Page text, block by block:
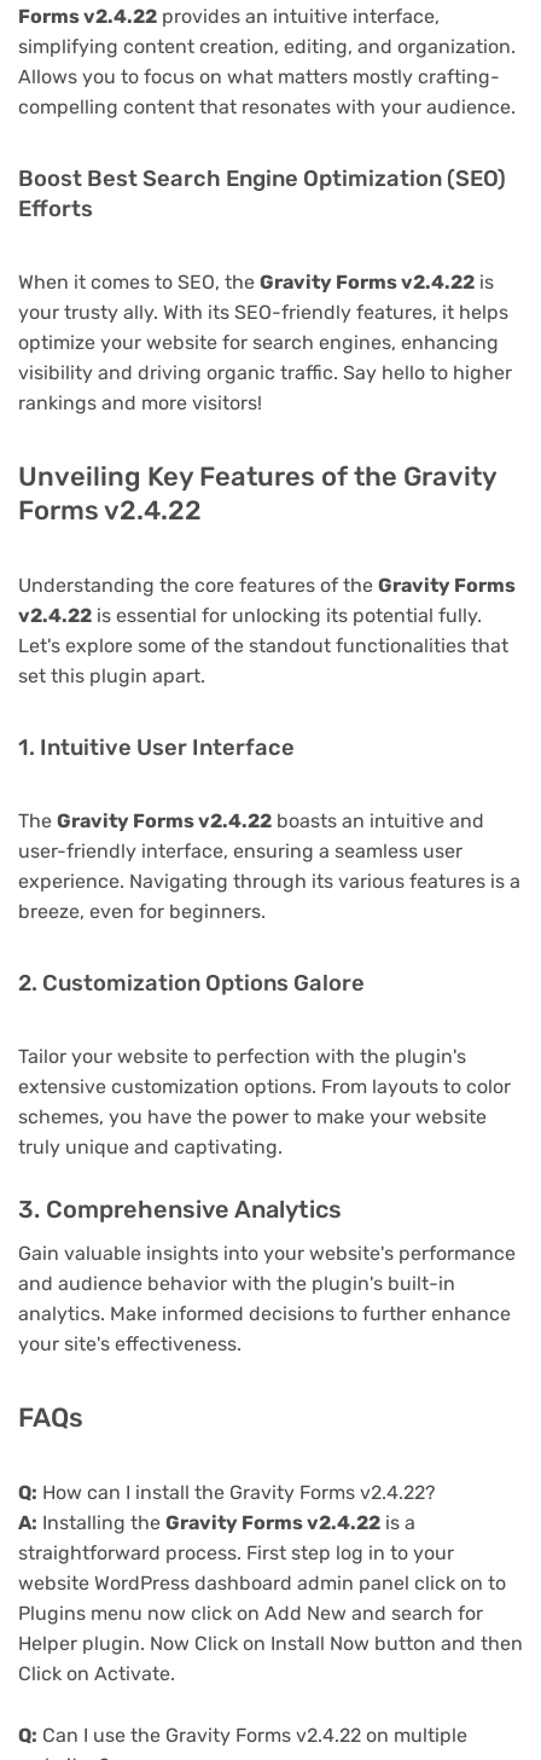
Forms v2.4.22 provides an intuitive interface,
simplifying content creation, editing, and organization.
Allows you to focus on what matters mostly crafting-
compelling content that resonates with your audience.
Boost Best Search Engine Optimization (SEO)
Efforts
When it comes to SEO, the Gravity Forms v2.4.22 is
your trusty ally. With its SEO-friendly features, it helps
optimize your website for search engines, enhancing
visibility and driving organic traffic. Say hello to higher
rankings and more visitors!
Unveiling Key Features of the Gravity
Forms v2.4.22
Understanding the core features of the Gravity Forms
v2.4.22 is essential for unlocking its potential fully.
Let's explore some of the standout functionalities that
set this plugin apart.
1. Intuitive User Interface
The Gravity Forms v2.4.22 boasts an intuitive and
user-friendly interface, ensuring a seamless user
experience. Navigating through its various features is a
breeze, even for beginners.
2. Customization Options Galore
Tailor your website to perfection with the plugin's
extensive customization options. From layouts to color
schemes, you have the power to make your website
truly unique and captivating.
3. Comprehensive Analytics
Gain valuable insights into your website's performance
and audience behavior with the plugin's built-in
analytics. Make informed decisions to further enhance
your site's effectiveness.
FAQs
Q: How can I install the Gravity Forms v2.4.22?
A: Installing the Gravity Forms v2.4.22 is a
straightforward process. First step log in to your
website WordPress dashboard admin panel click on to
Plugins menu now click on Add New and search for
Helper plugin. Now Click on Install Now button and then
Click on Activate.
Q: Can I use the Gravity Forms v2.4.22 on multiple